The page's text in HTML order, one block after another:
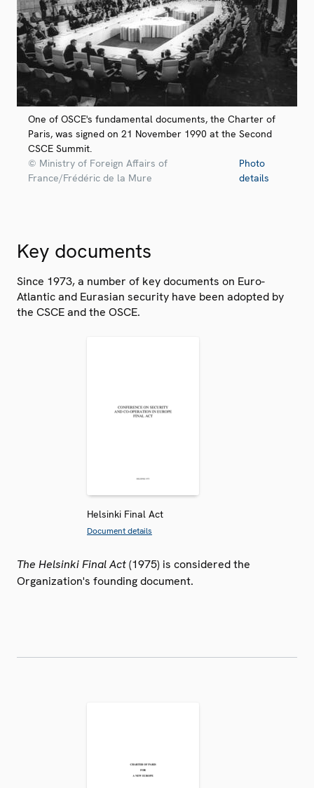
One of OSCE's fundamental documents, the Charter of
Paris, was signed on 21 November 1990 at the Second
CSCE Summit.
© Ministry of Foreign Affairs of
France/Frédéric de la Mure
Photo
details
Key documents
Since 1973, a number of key documents on Euro-
Atlantic and Eurasian security have been adopted by
the CSCE and the OSCE.
Helsinki Final Act
Document details
The Helsinki Final Act(1975) is considered the
Organization's founding document.